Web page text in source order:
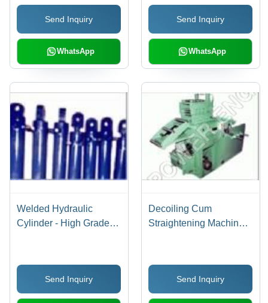
Send Inquiry
WhatsApp
Send Inquiry
WhatsApp
Welded Hydraulic
Cylinder - High Grade
Robust Design, High
Operational Fluency, 1-
Year Warranty
Send Inquiry
Decoiling Cum
Straightening Machine
Send Inquiry